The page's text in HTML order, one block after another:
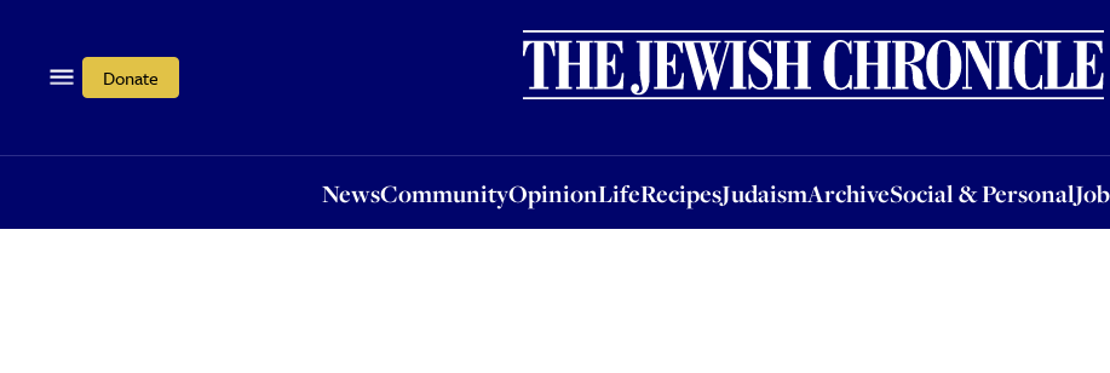
Donate
NewsCommunityOpinionLifeRecipesJudaismArchiveSocial & Personal
OpinionLifeRecipesJudaismArchiveSocial & PersonalJobsEvents